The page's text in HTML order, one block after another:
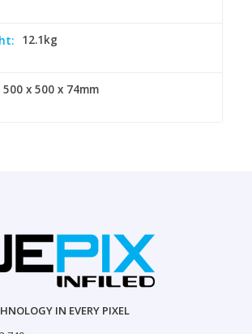
12.1kg
500 x 500 x 74mm
IN EVERY PIXEL